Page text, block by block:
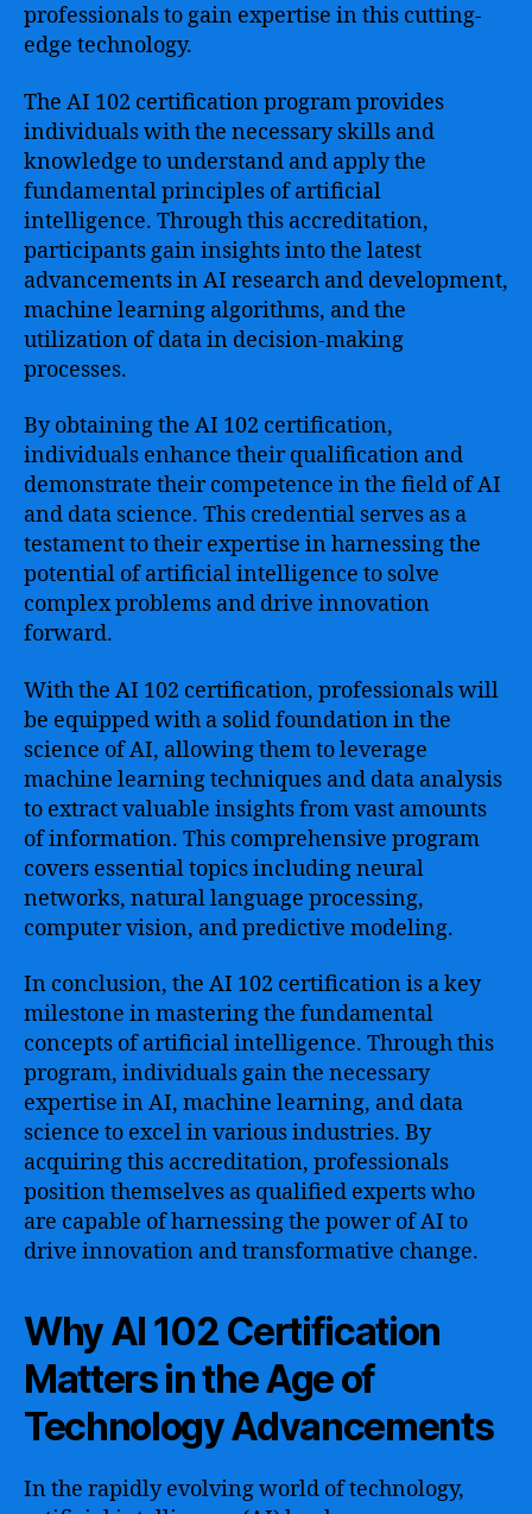
professionals to gain expertise in this cutting-
edge technology.
The AI 102 certification program provides
individuals with the necessary skills and
knowledge to understand and apply the
fundamental principles of artificial
intelligence. Through this accreditation,
participants gain insights into the latest
advancements in AI research and development,
machine learning algorithms, and the
utilization of data in decision-making
processes.
By obtaining the AI 102 certification,
individuals enhance their qualification and
demonstrate their competence in the field of AI
and data science. This credential serves as a
testament to their expertise in harnessing the
potential of artificial intelligence to solve
complex problems and drive innovation
forward.
With the AI 102 certification, professionals will
be equipped with a solid foundation in the
science of AI, allowing them to leverage
machine learning techniques and data analysis
to extract valuable insights from vast amounts
of information. This comprehensive program
covers essential topics including neural
networks, natural language processing,
computer vision, and predictive modeling.
In conclusion, the AI 102 certification is a key
milestone in mastering the fundamental
concepts of artificial intelligence. Through this
program, individuals gain the necessary
expertise in AI, machine learning, and data
science to excel in various industries. By
acquiring this accreditation, professionals
position themselves as qualified experts who
are capable of harnessing the power of AI to
drive innovation and transformative change.
Why AI 102 Certification
Matters in the Age of
Technology Advancements
In the rapidly evolving world of technology,